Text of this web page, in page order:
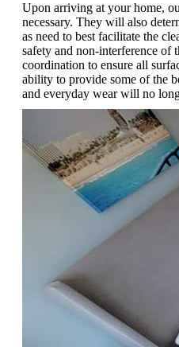
Upon arriving at your home,
necessary. They will also
as need to best facilitate the
safety and non-interference of
coordination to ensure all
ability to provide some of the
and everyday wear will no